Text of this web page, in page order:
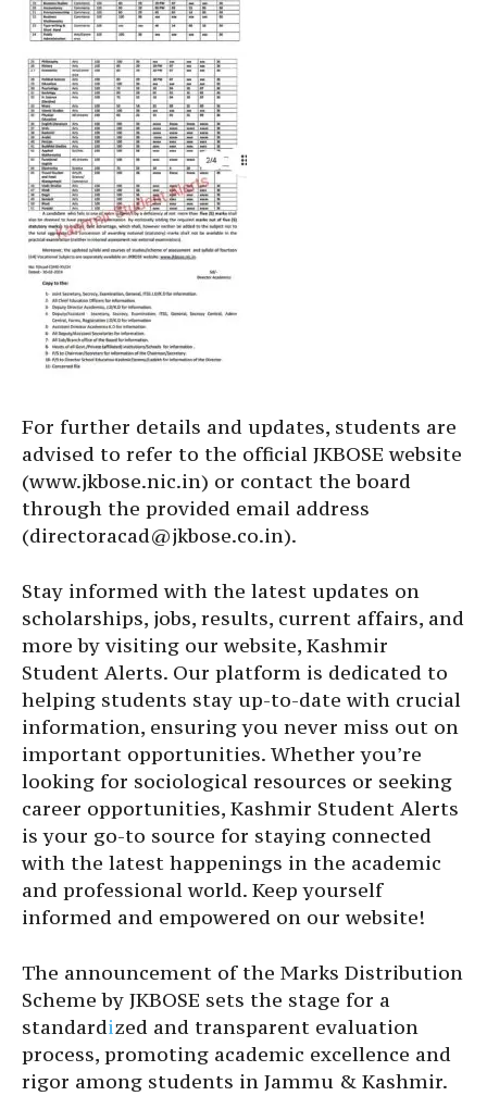
For further details and updates, students are
advised to refer to the official JKBOSE website
(www.jkbose.nic.in) or contact the board
through the provided email address
(directoracad@jkbose.co.in).
Stay informed with the latest updates on
scholarships, jobs, results, current affairs, and
more by visiting our website, Kashmir
Student Alerts. Our platform is dedicated to
helping students stay up-to-date with crucial
information, ensuring you never miss out on
important opportunities. Whether you’re
looking for sociological resources or seeking
career opportunities, Kashmir Student Alerts
is your go-to source for staying connected
with the latest happenings in the academic
and professional world. Keep yourself
informed and empowered on our website!
The announcement of the Marks Distribution
Scheme by JKBOSE sets the stage for a
standardized and transparent evaluation
process, promoting academic excellence and
rigor among students in Jammu & Kashmir.